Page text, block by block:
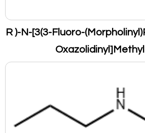
R )-N-[3(3-Fluoro-